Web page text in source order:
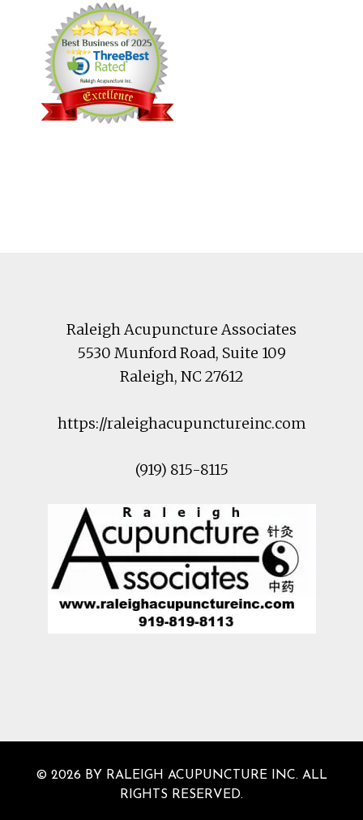
Raleigh Acupuncture Associates
5530 Munford Road, Suite 109
Raleigh, NC27612
https://raleighacupunctureinc.com
(919) 815-8115
© 2026 BY RALEIGH ACUPUNCTURE INC. ALL
RIGHTS RESERVED.